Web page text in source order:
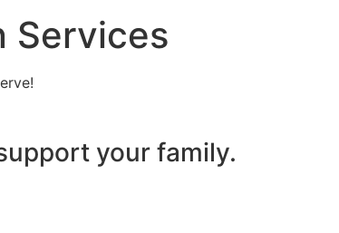
Services
your family.